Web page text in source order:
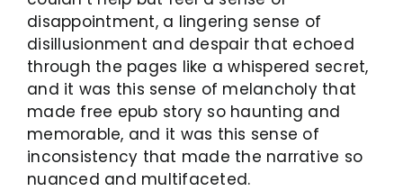
disappointment, a lingering sense of
disillusionment and despair that echoed
through the pages like a whispered secret,
and it was this sense of melancholy that
made free epub story so haunting and
memorable, and it was this sense of
inconsistency that made the narrative so
nuanced and multifaceted.